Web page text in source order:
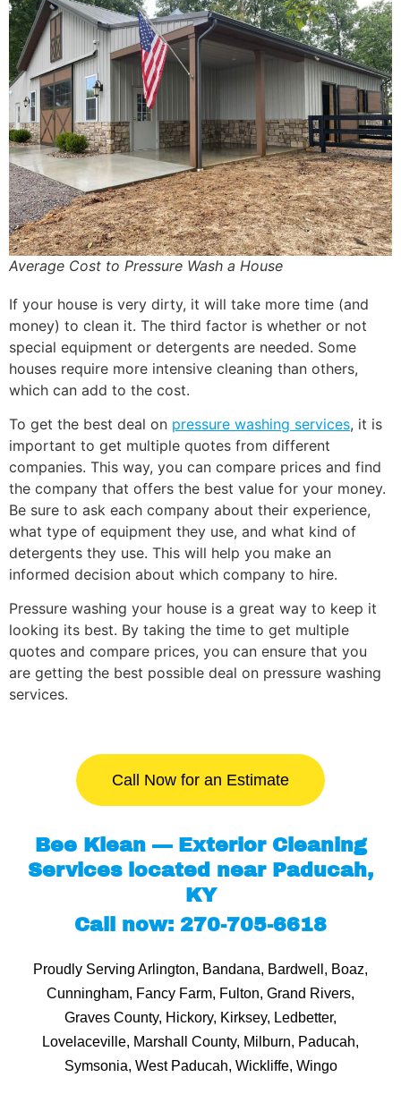
Average Cost to Pressure Wash a House
If your house is very dirty, it will take more time (and
money) to clean it. The third factor is whether or not
special equipment or detergents are needed. Some
houses require more intensive cleaning than others,
which can add to the cost.
To get the best deal on pressure washing services, it is
important to get multiple quotes from different
companies. This way, you can compare prices and find
the company that offers the best value for your money.
Be sure to ask each company about their experience,
what type of equipment they use, and what kind of
detergents they use. This will help you make an
informed decision about which company to hire.
Pressure washing your house is a great way to keep it
looking its best. By taking the time to get multiple
quotes and compare prices, you can ensure that you
are getting the best possible deal on pressure washing
services.
Call Now for an Estimate
Bee Klean — Exterior Cleaning
Services located near Paducah,
KY
Call now: 270-705-6618
Proudly Serving Arlington, Bandana, Bardwell, Boaz,
Cunningham, Fancy Farm, Fulton, Grand Rivers,
Graves County, Hickory, Kirksey, Ledbetter,
Lovelaceville, Marshall County, Milburn, Paducah,
Symsonia, West Paducah, Wickliffe, Wingo